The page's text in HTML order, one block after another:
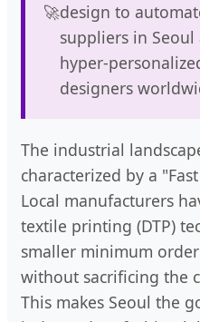
🚀design to
suppliers in
hyper-
designers
The industrial
characterized by a
Local manufacturers
textile printing (DTP)
smaller minimum
without sacrificing the
This makes Seoul the